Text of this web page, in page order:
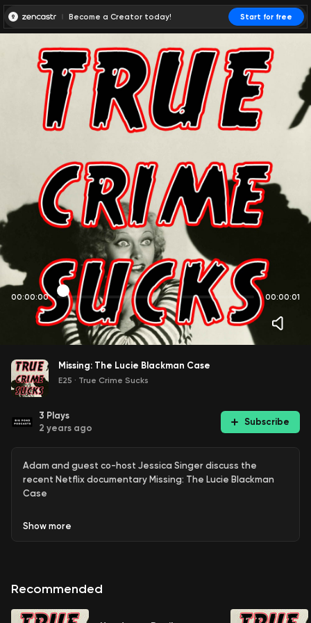
Become a Creator today! Start for free
00:00:00 00:00:01
Missing: The Lucie Blackman Case
E25 · True Crime Sucks
3 Plays
2 years ago
Subscribe
Adam and guest co-host Jessica Singer discuss the
recent Netflix documentary Missing: The Lucie Blackman
Case
Show more
Recommended